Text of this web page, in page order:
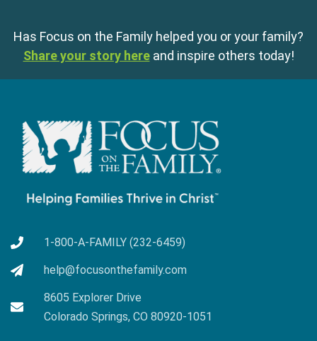
Has Focus on the Family helped you or your family?
Share your story here and inspire others today!
1-800-A-FAMILY (232-6459)
help@focusonthefamily.com
8605 Explorer Drive
Colorado Springs, CO 80920-1051